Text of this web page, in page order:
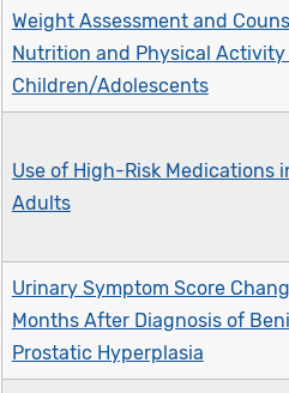
Weight Assessment and
Nutrition and Physical
Children/Adolescents
Use of High-Risk Medications
Adults
Urinary Symptom Score
Months After Diagnosis of
Prostatic Hyperplasia